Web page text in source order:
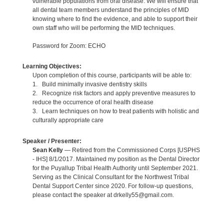
all dental team members understand the principles of MID
knowing where to find the evidence, and able to support their
own staff who will be performing the MID techniques.
Password for Zoom: ECHO
Learning Objectives:
Upon completion of this course, participants will be able to:
1. Build minimally invasive dentistry skills
2. Recognize risk factors and apply preventive measures to
reduce the occurrence of oral health disease
3. Learn techniques on how to treat patients with holistic and
culturally appropriate care
Speaker / Presenter:
Sean Kelly— Retired from the Commissioned Corps [USPHS
- IHS] 8/1/2017. Maintained my position as the Dental Director
for the Puyallup Tribal Health Authority until September 2021.
Serving as the Clinical Consultant for the Northwest Tribal
Dental Support Center since 2020. For follow-up questions,
please contact the speaker at drkelly55@gmail.com.